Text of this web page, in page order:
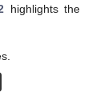
highlights the